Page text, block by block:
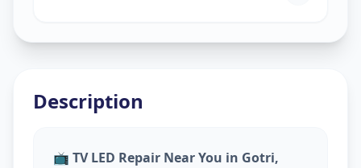
Description
📺 TV LED Repair Near You in Gotri,